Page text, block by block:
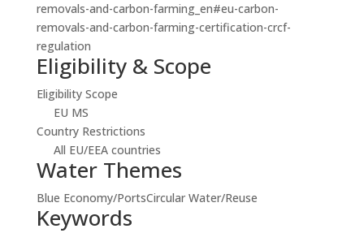
removals-and-carbon-farming_en#eu-carbon-
removals-and-carbon-farming-certification-crcf-
regulation
Eligibility & Scope
Eligibility Scope
EU MS
Country Restrictions
All EU/EEA countries
Water Themes
Blue Economy/PortsCircular Water/Reuse
Keywords